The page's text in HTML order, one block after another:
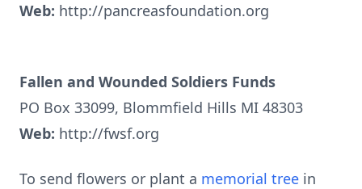
Web: http://pancreasfoundation.org
Fallen and Wounded Soldiers Funds
PO Box 33099, Blommfield Hills MI 48303
Web: http://fwsf.org
To send flowers or plant a memorial tree in